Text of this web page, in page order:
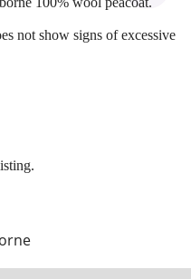
not show signs of excessive